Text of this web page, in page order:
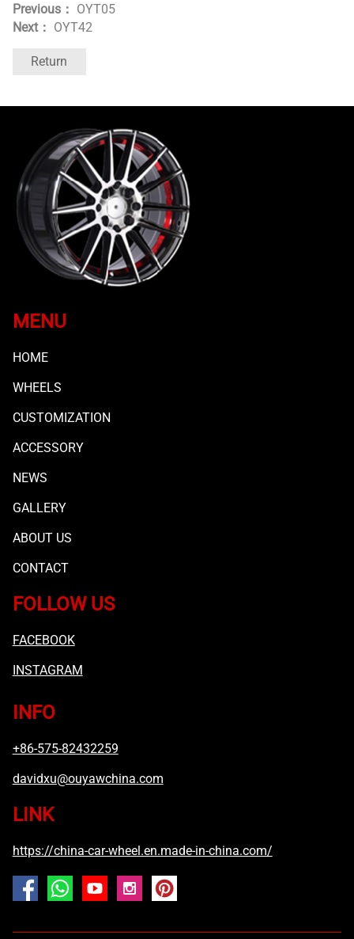
Previous： OYT05
Next： OYT42
Return
MENU
HOME
WHEELS
CUSTOMIZATION
ACCESSORY
NEWS
GALLERY
ABOUT US
CONTACT
FOLLOW US
FACEBOOK
INSTAGRAM
INFO
+86-575-82432259
davidxu@ouyawchina.com
LINK
https://china-car-wheel.en.made-in-china.com/